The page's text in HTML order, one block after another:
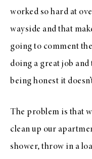
worked so hard at
wayside and that
going to comment
doing a great job and
being honest it
The problem is that
clean up our
shower, throw in a